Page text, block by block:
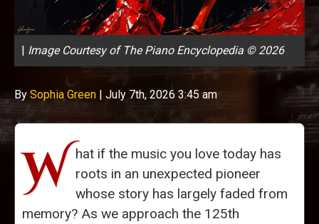
| Image Courtesy of The Piano Encyclopedia © 2026
By Sophia Green | July 7th, 2026 3:45 am
W hat if the music you love today has
roots in an unexpected pioneer
whose story has largely faded from
memory? As we approach the 125th